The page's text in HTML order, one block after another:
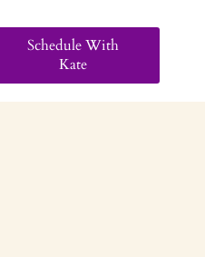
Schedule With
Kate